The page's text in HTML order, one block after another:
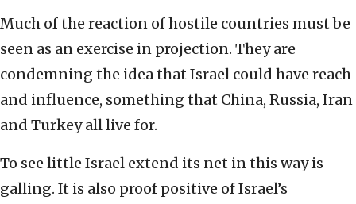
Much of the reaction of hostile countries must be
seen as an exercise in projection. They are
condemning the idea that Israel could have reach
and influence, something that China, Russia, Iran
and Turkey all live for.
To see little Israel extend its net in this way is
galling. It is also proof positive of Israel’s